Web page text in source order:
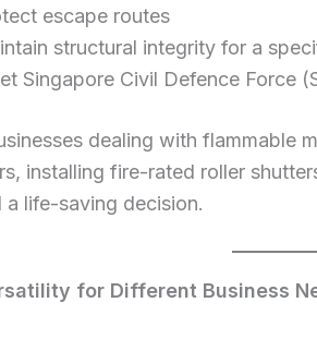
escape routes
structural integrity for a
Singapore Civil Defence Force
dealing with flammable
installing fire-rated roller
life-saving decision.
for Different Business